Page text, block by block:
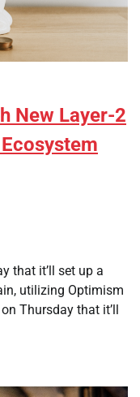
New Layer-2
that it’ll set up a
utilizing Optimism
Thursday that it’ll